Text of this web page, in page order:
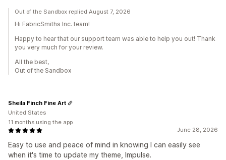
Out of the Sandbox replied August 7, 2026
Hi FabricSmiths Inc. team!
Happy to hear that our support team was able to help you out! Thank
you very much for your review.
All the best,
Out of the Sandbox
June 28, 2026
Easy to use and peace of mind in knowing I can easily see
when it's time to update my theme, Impulse.
Sheila Finch Fine Art
United States
11 months using the app